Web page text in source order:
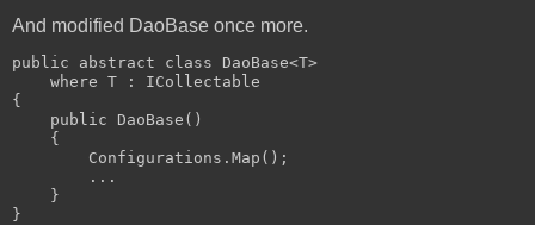
And modified DaoBase once more.
public abstract class DaoBase<T>
    where T : ICollectable
{
    public DaoBase()
    {
        Configurations.Map();
        ...
    }
}